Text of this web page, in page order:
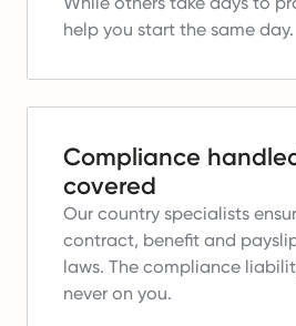
help you start the same day.
Compliance
covered
Our country specialists
contract, benefit and
laws. The compliance
never on you.